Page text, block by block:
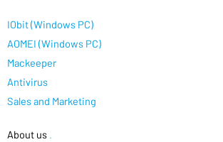
IObit (Windows PC)
AOMEI (Windows PC)
Mackeeper
Antivirus
Sales and Marketing
About us